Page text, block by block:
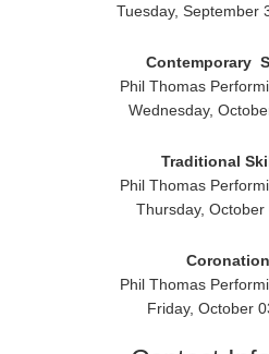
Tuesday, September
Contemporary
Phil Thomas
Wednesday,
Traditional
Phil Thomas
Thursday,
Phil Thomas
Friday, October